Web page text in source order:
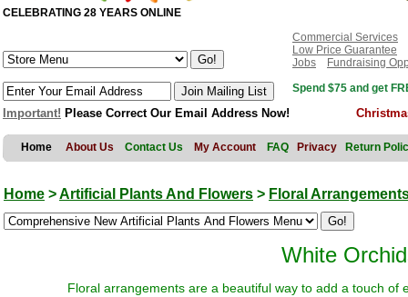
CELEBRATING 28 YEARS ONLINE
Commercial Services
Low Price Guarantee
Jobs
Fundraising
Spend $75 and get
Important! Please Correct Our Email Address Now!
Home About Us Contact Us My Account FAQ Privacy Return
Home >Artificial Plants And Flowers > Floral
White
Floral arrangements are a beautiful way to add a touch